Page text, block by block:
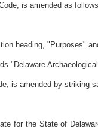
is amended as
heading, "Purposes"
"Delaware
is amended by striking
for the State of